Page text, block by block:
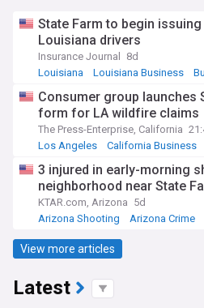
State Farm to begin
Louisiana drivers
Insurance Journal
8d
Louisiana
Louisiana Business
Consumer group launches
form for LA wildfire claims
The Press-Enterprise, California
Los Angeles
California Business
3 injured in early-morning
neighborhood near State
KTAR.com, Arizona 5d
Arizona Shooting
Arizona Crime
View more articles
Latest